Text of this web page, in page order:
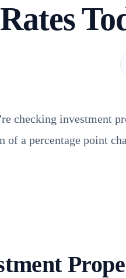
Rates
checking investment
of a percentage point